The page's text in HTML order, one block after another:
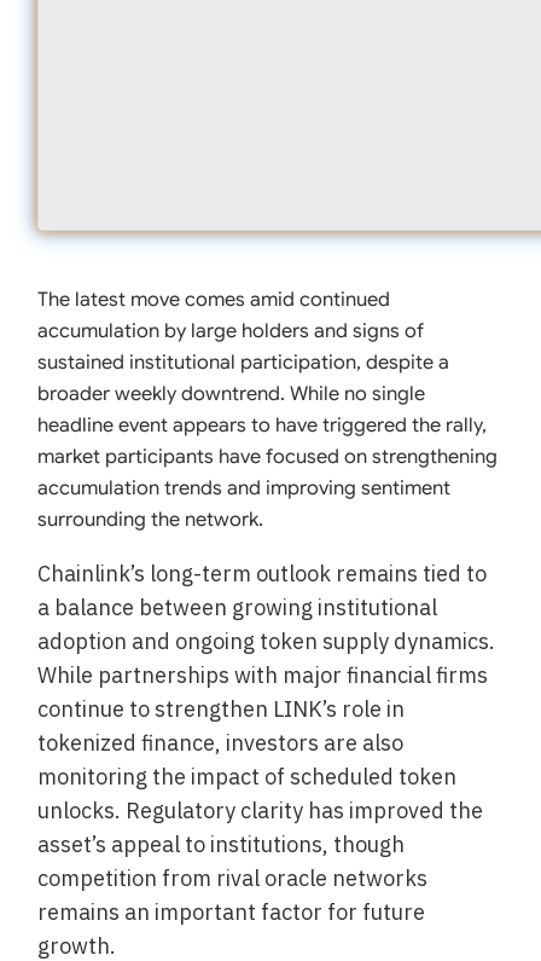
The latest move comes amid continued
accumulation by large holders and signs of
sustained institutional participation, despite a
broader weekly downtrend. While no single
headline event appears to have triggered the rally,
market participants have focused on strengthening
accumulation trends and improving sentiment
surrounding the network.
Chainlink’s long-term outlook remains tied to
a balance between growing institutional
adoption and ongoing token supply dynamics.
While partnerships with major financial firms
continue to strengthen LINK’s role in
tokenized finance, investors are also
monitoring the impact of scheduled token
unlocks. Regulatory clarity has improved the
asset’s appeal to institutions, though
competition from rival oracle networks
remains an important factor for future
growth.